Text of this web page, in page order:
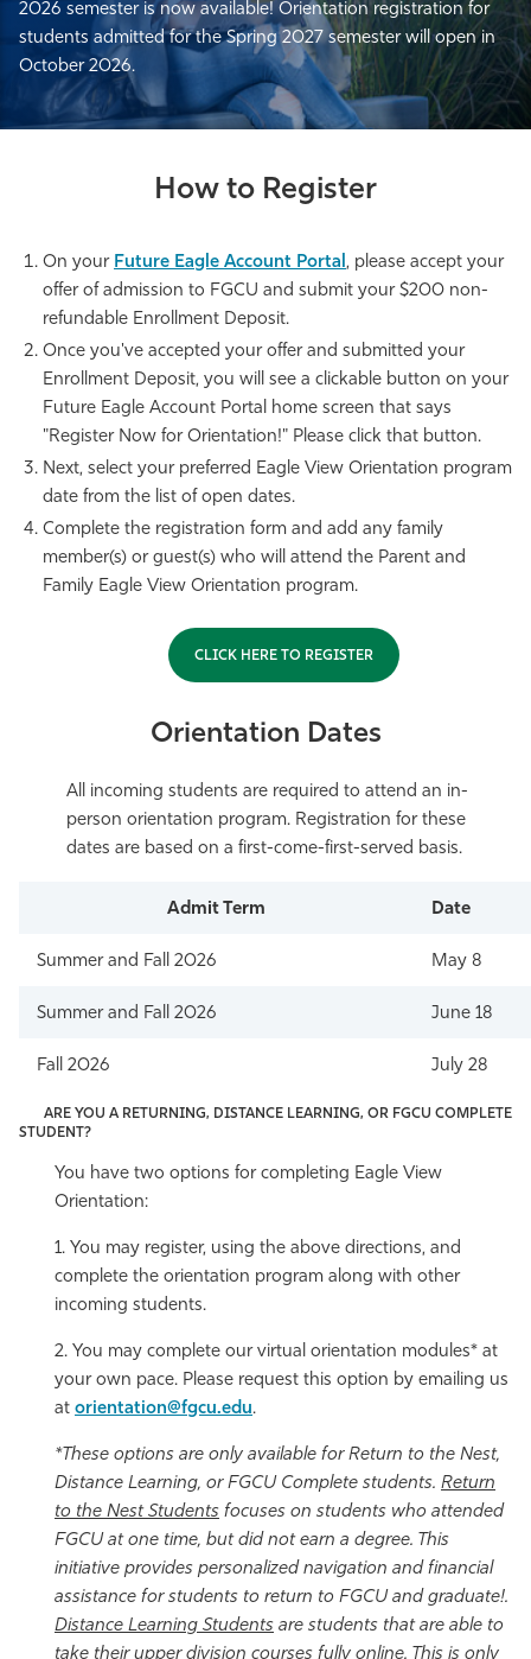
2026 semester is now available! Orientation registration for
students admitted for the Spring 2027 semester will open in
October 2026.
How to Register
On your Future Eagle Account Portal, please accept your
offer of admission to FGCU and submit your $200 non-
refundable Enrollment Deposit.
Once you've accepted your offer and submitted your
Enrollment Deposit, you will see a clickable button on your
Future Eagle Account Portal home screen that says
"Register Now for Orientation!" Please click that button.
Next, select your preferred Eagle View Orientation program
date from the list of open dates.
Complete the registration form and add any family
member(s) or guest(s) who will attend the Parent and
Family Eagle View Orientation program.
CLICK HERE TO REGISTER
Orientation Dates
All incoming students are required to attend an in-
person orientation program. Registration for these
dates are based on a first-come-first-served basis.
Admit Term Date
Summer and Fall 2026 May 8
Summer and Fall 2026 June 18
Fall 2026 July 28
ARE YOU A RETURNING, DISTANCE LEARNING, OR FGCU COMPLETE
STUDENT?
You have two options for completing Eagle View
Orientation:
1. You may register, using the above directions, and
complete the orientation program along with other
incoming students.
2. You may complete our virtual orientation modules* at
your own pace. Please request this option by emailing us
at orientation@fgcu.edu.
*These options are only available for Return to the Nest,
Distance Learning, or FGCU Complete students. Return
to the Nest Students focuses on students who attended
FGCU at one time, but did not earn a degree. This
initiative provides personalized navigation and financial
assistance for students to return to FGCU and graduate!.
Distance Learning Students are students that are able to
take their upper division courses fully online. This is only